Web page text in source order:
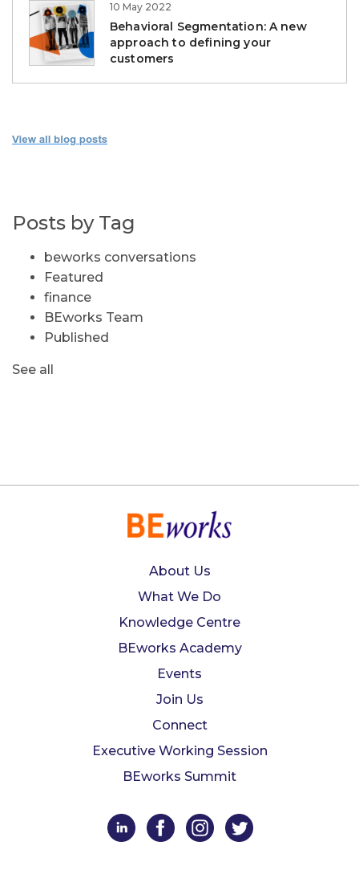
10 May 2022
Behavioral Segmentation: A new
approach to defining your
customers
Posts by Tag
beworks conversations
Featured
finance
BEworks Team
Published
See all
About Us
What We Do
Knowledge Centre
BEworks Academy
Events
Join Us
Connect
Executive Working Session
BEworks Summit